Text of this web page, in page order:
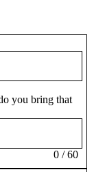
you bring that
0 /60